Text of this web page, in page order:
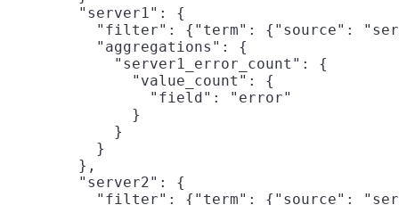
        "server1": {
"filter": {"term": {"source":
          "aggregations": {
            "server1_error_count": {
              "value_count": {
                "field": "error"
              }
            }
          }
        },
        "server2": {
"filter": {"term": {"source":